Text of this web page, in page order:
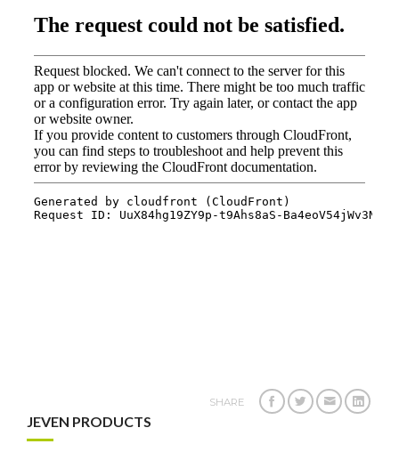
SHARE
JEVEN PRODUCTS